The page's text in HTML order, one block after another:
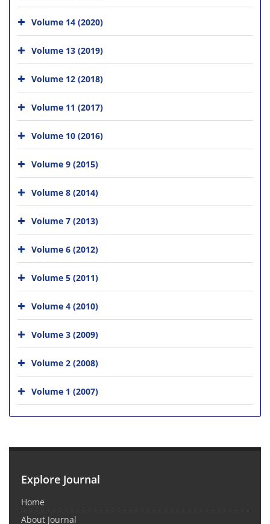
Volume 14 (2020)
Volume 13 (2019)
Volume 12 (2018)
Volume 11 (2017)
Volume 10 (2016)
Volume 9 (2015)
Volume 8 (2014)
Volume 7 (2013)
Volume 6 (2012)
Volume 5 (2011)
Volume 4 (2010)
Volume 3 (2009)
Volume 2 (2008)
Volume 1 (2007)
Explore Journal
Home
About Journal